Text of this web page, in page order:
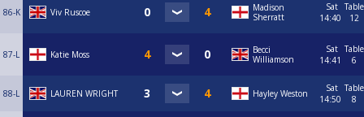
86-K Viv Ruscoe
Madison
Sherratt
Sat
14:40
Table
12
87-L Katie Moss
Becci
Williamson
Sat
14:41
Table
6
88-L LAUREN WRIGHT Hayley Weston
Sat
14:50
Table
8